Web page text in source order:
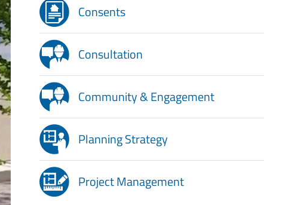
Consents
Consultation
Community & Engagement
Planning Strategy
Project Management